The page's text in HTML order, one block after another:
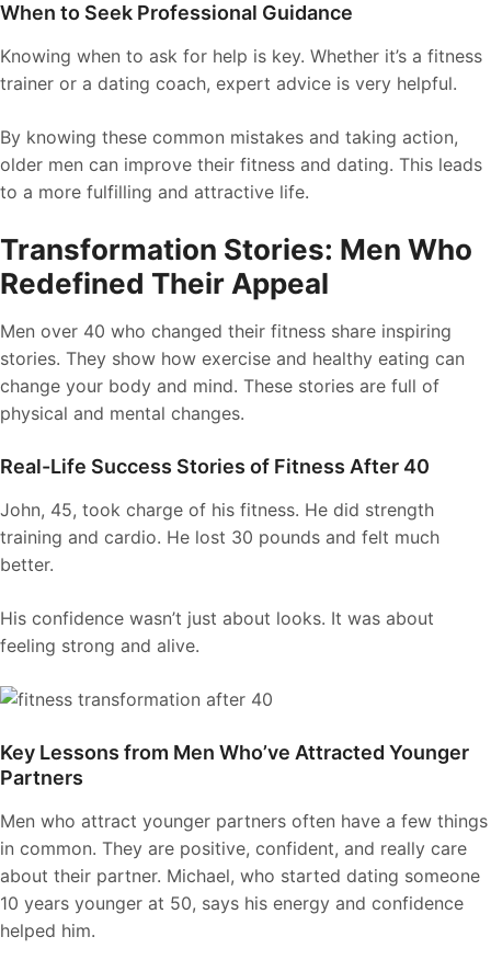
When to Seek Professional Guidance
Knowing when to ask for help is key. Whether it’s a fitness
trainer or a dating coach, expert advice is very helpful.
By knowing these common mistakes and taking action,
older men can improve their fitness and dating. This leads
to a more fulfilling and attractive life.
Transformation Stories: Men Who
Redefined Their Appeal
Men over 40 who changed their fitness share inspiring
stories. They show how exercise and healthy eating can
change your body and mind. These stories are full of
physical and mental changes.
Real-Life Success Stories of Fitness After 40
John, 45, took charge of his fitness. He did strength
training and cardio. He lost 30 pounds and felt much
better.
His confidence wasn’t just about looks. It was about
feeling strong and alive.
Key Lessons from Men Who’ve Attracted Younger
Partners
Men who attract younger partners often have a few things
in common. They are positive, confident, and really care
about their partner. Michael, who started dating someone
10 years younger at 50, says his energy and confidence
helped him.